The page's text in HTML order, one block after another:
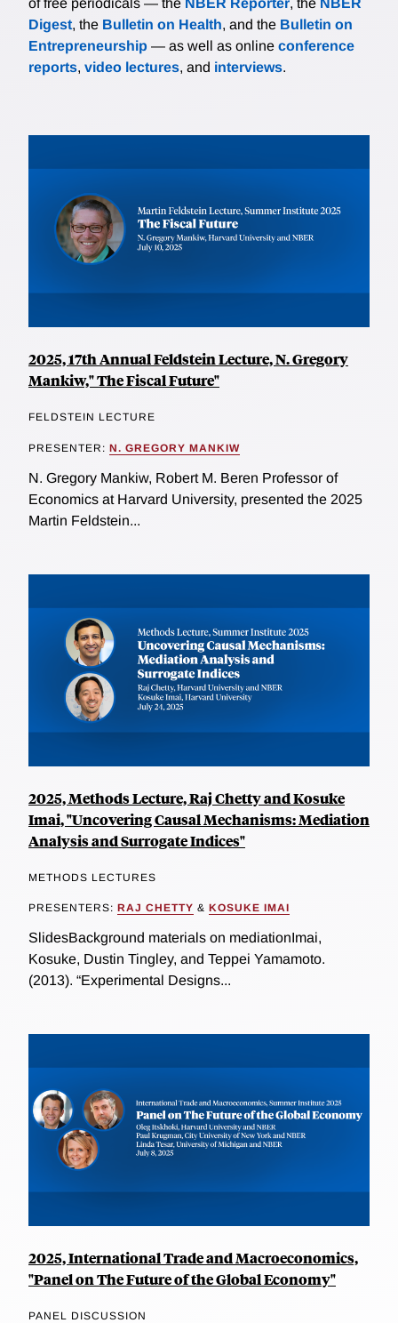
of free periodicals — the NBER Reporter, the NBER
Digest, the Bulletin on Health, and the Bulletin on
Entrepreneurship — as well as online conference
reports, video lectures, and interviews.
2025, 17th Annual Feldstein Lecture, N. Gregory
Mankiw," The Fiscal Future"
FELDSTEIN LECTURE
PRESENTER: N. GREGORY MANKIW
N. Gregory Mankiw, Robert M. Beren Professor of
Economics at Harvard University, presented the 2025
Martin Feldstein...
2025, Methods Lecture, Raj Chetty and Kosuke
Imai, "Uncovering Causal Mechanisms: Mediation
Analysis and Surrogate Indices"
METHODS LECTURES
PRESENTERS: RAJ CHETTY & KOSUKE IMAI
SlidesBackground materials on mediationImai,
Kosuke, Dustin Tingley, and Teppei Yamamoto.
(2013). “Experimental Designs...
2025, International Trade and Macroeconomics,
"Panel on The Future of the Global Economy"
PANEL DISCUSSION